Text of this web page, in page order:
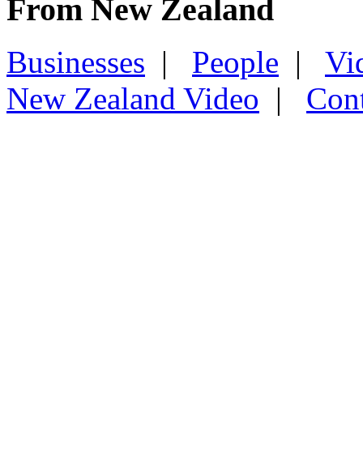
From New Zealand
Businesses | People |
New Zealand Video |